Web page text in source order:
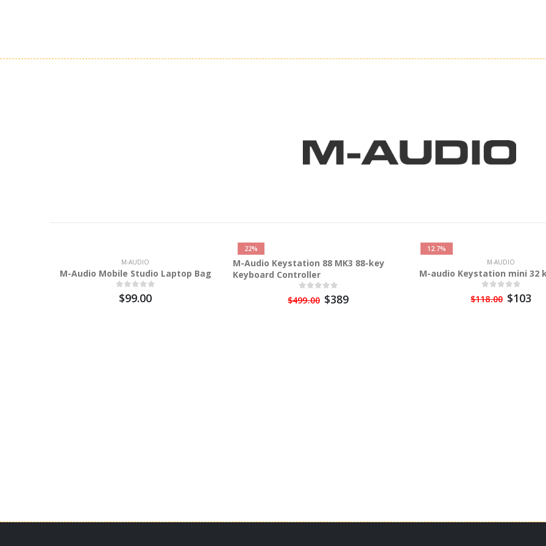
M-AUDIO
M-Audio Mobile Studio Laptop Bag
$99.00
22%
M-Audio Keystation 88 MK3 88-key
Keyboard Controller
$499.00 $389
12.7%
M-AUDIO
M-audio Keystation mini 32
$118.00 $103